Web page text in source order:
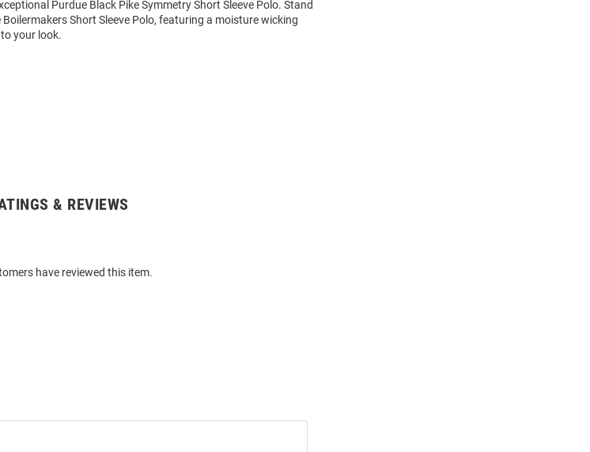
Purdue Black Pike Symmetry Short Sleeve Polo. Stand
Short Sleeve Polo, featuring a moisture wicking
your look.
& REVIEWS
have reviewed this item.